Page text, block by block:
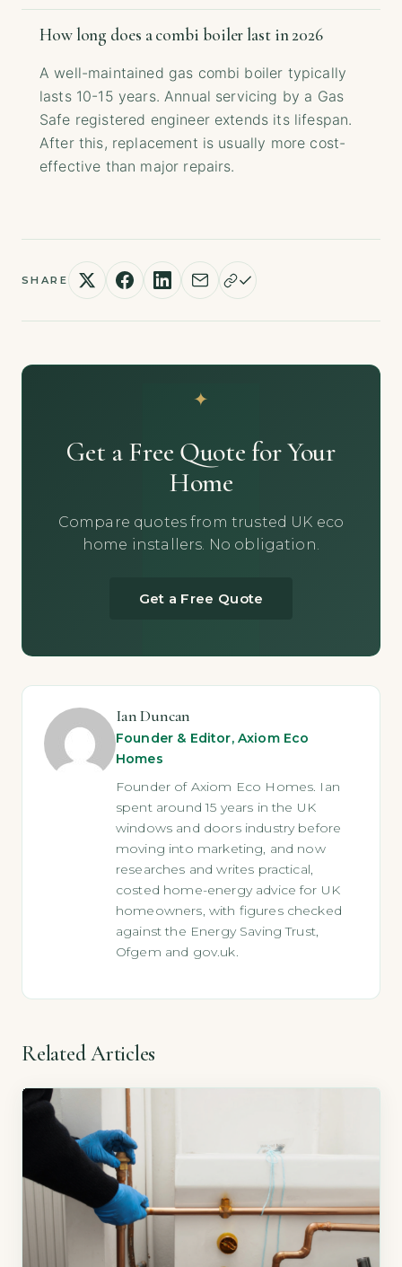
How long does a combi boiler last in 2026
A well-maintained gas combi boiler typically
lasts 10-15 years. Annual servicing by a Gas
Safe registered engineer extends its lifespan.
After this, replacement is usually more cost-
effective than major repairs.
SHARE
Get a Free Quote for Your
Home
Compare quotes from trusted UK eco
home installers. No obligation.
Get a Free Quote
Ian Duncan
Founder & Editor, Axiom Eco
Homes
Founder of Axiom Eco Homes. Ian
spent around 15 years in the UK
windows and doors industry before
moving into marketing, and now
researches and writes practical,
costed home-energy advice for UK
homeowners, with figures checked
against the Energy Saving Trust,
Ofgem and gov.uk.
Related Articles